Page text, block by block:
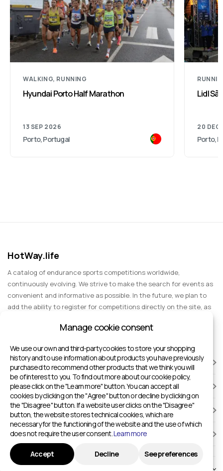
WALKING, RUNNING
Hyundai Porto Half Marathon
13 SEP 2026
Porto, Portugal
Lidl
20
Porto,
HotWay.life
A catalog of endurance sports competitions worldwide,
continuously evolving. We strive to make the search for events as
convenient and informative as possible. In the future, we plan to
add the ability to register for competitions directly on the site, as
events for spectators, entertainment, and group trips.
RACES
SPORTS FACILITIES
ADD TO HOTWAY.LIFE
INFORMATION
Manage cookie consent
We use our own and third-party cookies to store your shopping
history and to use information about products you have previously
purchased to recommend other products that we think you will
be of interest to you. To find out more about our cookie policy,
please click on the "Learn more" button. You can accept all
cookies by clicking on the "Agree" button or decline by clicking on
the "Disagree" button. If a website user clicks on the "Disagree"
button, the website stores technical cookies, which are
necessary for the functioning of the website and the use of which
does not require the user consent.Learn more
Accept Decline See preferences